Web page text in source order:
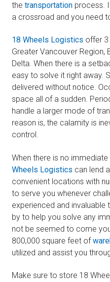
the transportation process.
a crossroad and you need
18 Wheels Logistics offer
Greater Vancouver Region,
Delta. When there is a
easy to solve it right away.
delivered without notice.
space all of a sudden.
handle a larger mode of
reason is, the calamity is
control.
When there is no
Wheels Logistics can lend
convenient locations with
to serve you whenever
experienced and
by to help you solve any
not be seemed to come
800,000 square feet of
utilized and assist you
Make sure to store 18